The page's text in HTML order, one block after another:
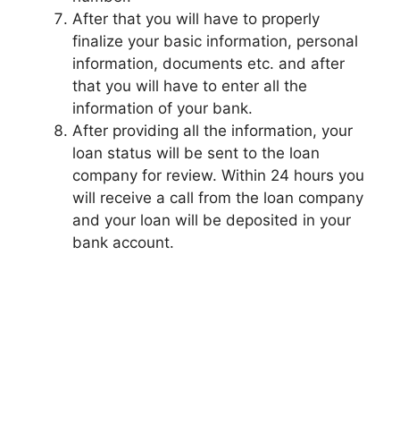
After that you will have to properly
finalize your basic information, personal
information, documents etc. and after
that you will have to enter all the
information of your bank.
After providing all the information, your
loan status will be sent to the loan
company for review. Within 24 hours you
will receive a call from the loan company
and your loan will be deposited in your
bank account.